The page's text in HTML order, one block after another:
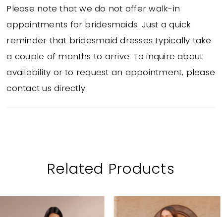
Please note that we do not offer walk-in
appointments for bridesmaids. Just a quick
reminder that bridesmaid dresses typically take
a couple of months to arrive. To inquire about
availability or to request an appointment, please
contact us directly.
Related Products